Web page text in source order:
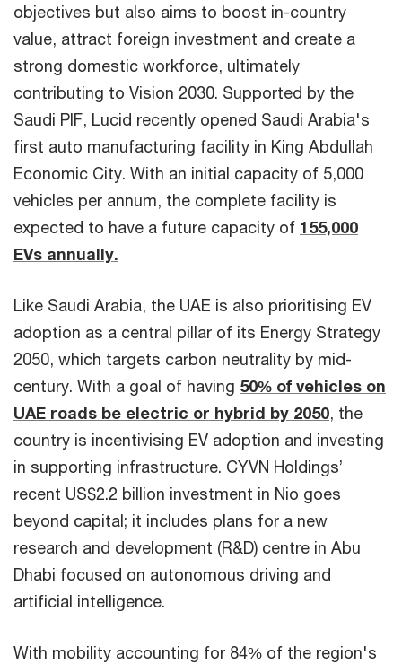
objectives but also aims to boost in-country
value, attract foreign investment and create a
strong domestic workforce, ultimately
contributing to Vision 2030. Supported by the
Saudi PIF, Lucid recently opened Saudi Arabia's
first auto manufacturing facility in King Abdullah
Economic City. With an initial capacity of 5,000
vehicles per annum, the complete facility is
expected to have a future capacity of 155,000
EVs annually.
Like Saudi Arabia, the UAE is also prioritising EV
adoption as a central pillar of its Energy Strategy
2050, which targets carbon neutrality by mid-
century. With a goal of having 50% of vehicles on
UAE roads be electric or hybrid by 2050, the
country is incentivising EV adoption and investing
in supporting infrastructure. CYVN Holdings’
recent US$2.2 billion investment in Nio goes
beyond capital; it includes plans for a new
research and development (R&D) centre in Abu
Dhabi focused on autonomous driving and
artificial intelligence.
With mobility accounting for 84% of the region's